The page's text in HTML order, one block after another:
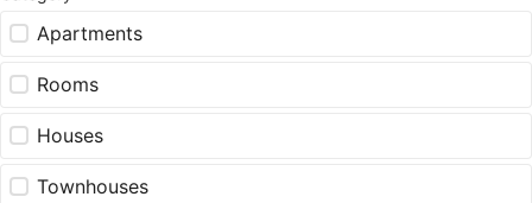
Apartments
Rooms
Houses
Townhouses